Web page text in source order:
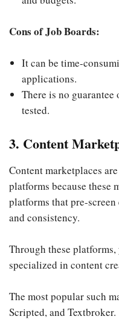
Cons of Job Boards:
It can be time-
applications.
There is no
tested.
3. Content
Content marketplaces
platforms because these
platforms that pre-
and consistency.
Through these
specialized in content
The most popular such
Scripted, and Textbroker.